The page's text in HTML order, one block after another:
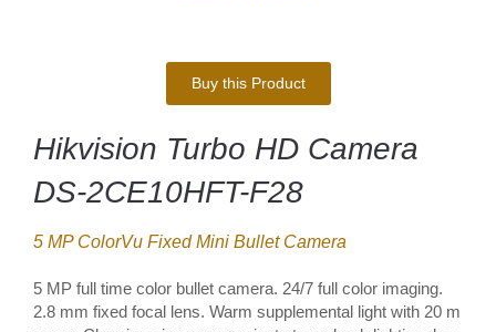
Buy this Product
Hikvision Turbo HD Camera
DS-2CE10HFT-F28
5 MP ColorVu Fixed Mini Bullet Camera
5 MP full time color bullet camera. 24/7 full color imaging.
2.8 mm fixed focal lens. Warm supplemental light with 20 m